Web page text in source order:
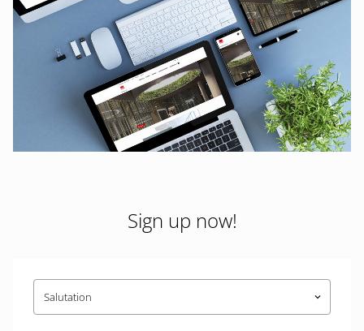
Sign up now!
Salutation keyboard_arrow_down